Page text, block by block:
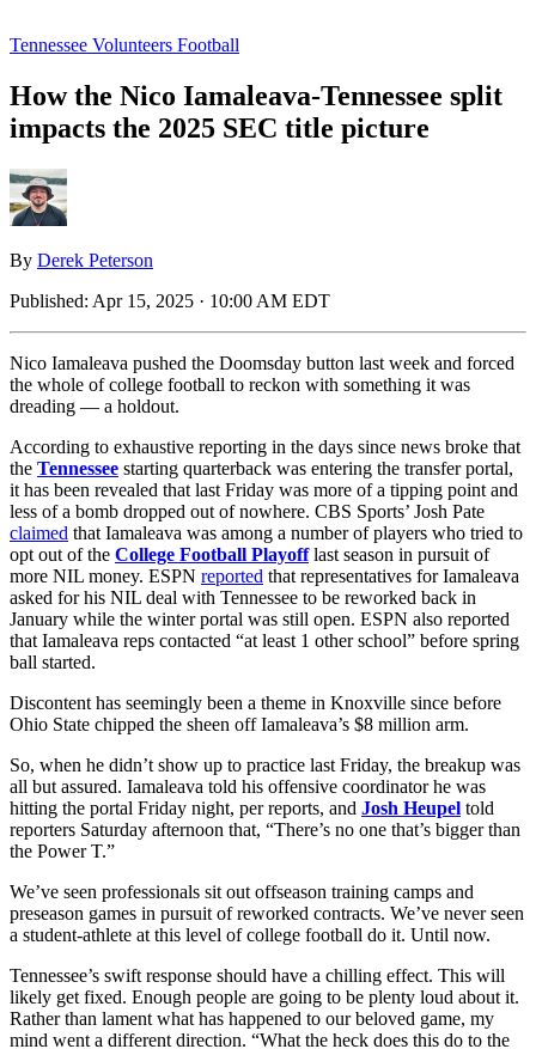
Tennessee Volunteers Football
How the Nico Iamaleava-Tennessee split
impacts the 2025 SEC title picture
By Derek Peterson
Published: Apr 15, 2025 · 10:00 AM EDT
Nico Iamaleava pushed the Doomsday button last week and forced
the whole of college football to reckon with something it was
dreading — a holdout.
According to exhaustive reporting in the days since news broke that
the Tennessee starting quarterback was entering the transfer portal,
it has been revealed that last Friday was more of a tipping point and
less of a bomb dropped out of nowhere. CBS Sports’ Josh Pate
claimed that Iamaleava was among a number of players who tried to
opt out of the College Football Playofflast season in pursuit of
more NIL money. ESPN reported that representatives for Iamaleava
asked for his NIL deal with Tennessee to be reworked back in
January while the winter portal was still open. ESPN also reported
that Iamaleava reps contacted “at least 1 other school” before spring
ball started.
Discontent has seemingly been a theme in Knoxville since before
Ohio State chipped the sheen off Iamaleava’s $8 million arm.
So, when he didn’t show up to practice last Friday, the breakup was
all but assured. Iamaleava told his offensive coordinator he was
hitting the portal Friday night, per reports, and Josh Heupel told
reporters Saturday afternoon that, “There’s no one that’s bigger than
the Power T.”
We’ve seen professionals sit out offseason training camps and
preseason games in pursuit of reworked contracts. We’ve never seen
a student-athlete at this level of college football do it. Until now.
Tennessee’s swift response should have a chilling effect. This will
likely get fixed. Enough people are going to be plenty loud about it.
Rather than lament what has happened to our beloved game, my
mind went a different direction. “What the heck does this do to the